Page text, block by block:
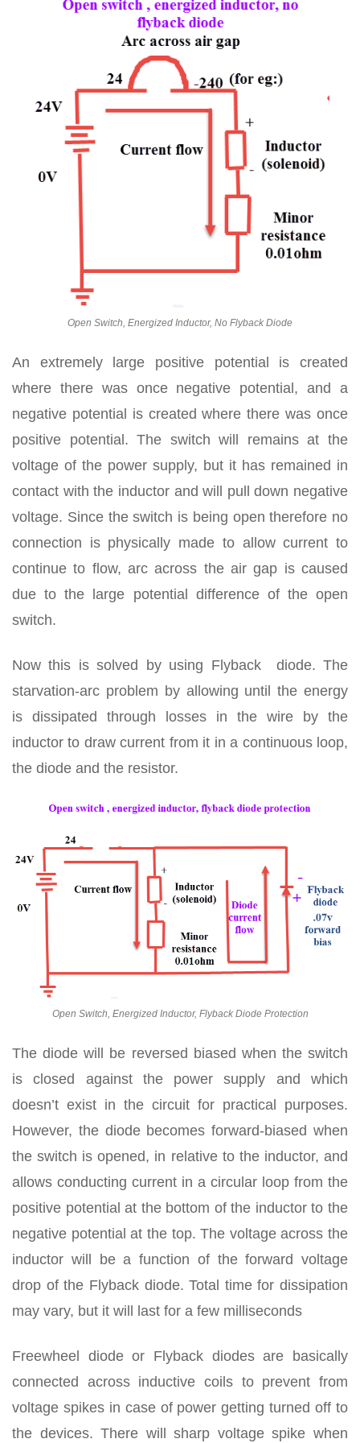
Open Switch, Energized Inductor, No Flyback Diode
An extremely large positive potential is created
where there was once negative potential, and a
negative potential is created where there was once
positive potential. The switch will remains at the
voltage of the power supply, but it has remained in
contact with the inductor and will pull down negative
voltage. Since the switch is being open therefore no
connection is physically made to allow current to
continue to flow, arc across the air gap is caused
due to the large potential difference of the open
switch.
Now this is solved by using Flyback diode. The
starvation-arc problem by allowing until the energy
is dissipated through losses in the wire by the
inductor to draw current from it in a continuous loop,
the diode and the resistor.
Open Switch, Energized Inductor, Flyback Diode Protection
The diode will be reversed biased when the switch
is closed against the power supply and which
doesn’t exist in the circuit for practical purposes.
However, the diode becomes forward-biased when
the switch is opened, in relative to the inductor, and
allows conducting current in a circular loop from the
positive potential at the bottom of the inductor to the
negative potential at the top. The voltage across the
inductor will be a function of the forward voltage
drop of the Flyback diode. Total time for dissipation
may vary, but it will last for a few milliseconds
Freewheel diode or Flyback diodes are basically
connected across inductive coils to prevent from
voltage spikes in case of power getting turned off to
the devices. There will sharp voltage spike when